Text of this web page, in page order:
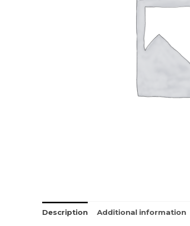
Description Additional information